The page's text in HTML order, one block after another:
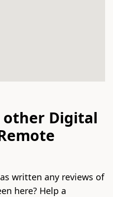
other Digital
written any reviews of
here? Help a